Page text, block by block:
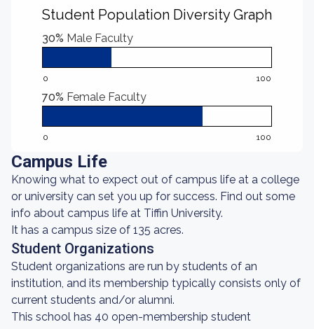
Student Population Diversity Graph
30% Male Faculty
0 100
70% Female Faculty
0 100
Campus Life
Knowing what to expect out of campus life at a college
or university can set you up for success. Find out some
info about campus life at Tiffin University.
It has a campus size of 135 acres.
Student Organizations
Student organizations are run by students of an
institution, and its membership typically consists only of
current students and/or alumni.
This school has 40 open-membership student